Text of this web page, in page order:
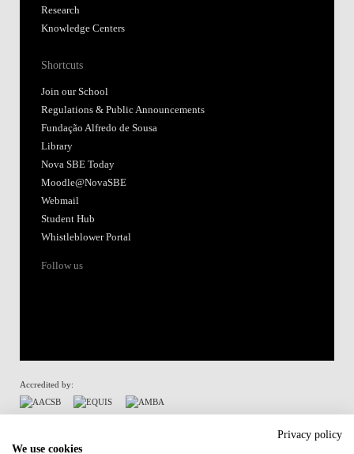
Research
Knowledge Centers
Shortcuts
Join our School
Regulations & Public Announcements
Fundação Alfredo de Sousa
Library
Nova SBE Today
Moodle@NovaSBE
Webmail
Student Hub
Whistleblower Portal
Follow us
Accredited by:
Privacy policy
We use cookies